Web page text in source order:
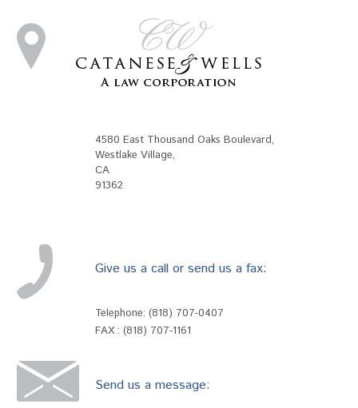
4580 East Thousand Oaks Boulevard,
Westlake Village,
CA
91362
Give us a call or send us a fax:
Telephone: (818) 707-0407
FAX : (818) 707-1161
Send us a message: